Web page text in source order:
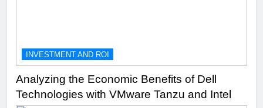
INVESTMENT AND ROI
Analyzing the Economic Benefits of Dell
Technologies with VMware Tanzu and Intel